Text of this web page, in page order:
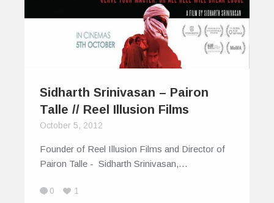
Sidharth Srinivasan – Pairon
Talle // Reel Illusion Films
October 5, 2012
Founder of Reel Illusion Films and Director of
Pairon Talle - Sidharth Srinivasan,…
0 1